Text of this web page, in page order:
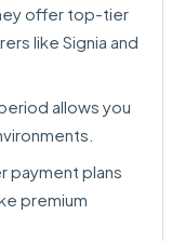
offer top-tier
like Signia and
allows you
payment plans
premium